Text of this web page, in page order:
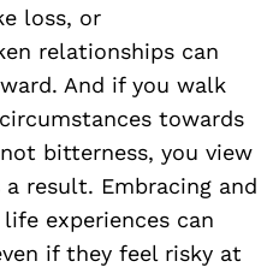
loss, or
relationships can
And if you walk
towards
bitterness, you view
result. Embracing and
experiences can
if they feel risky at